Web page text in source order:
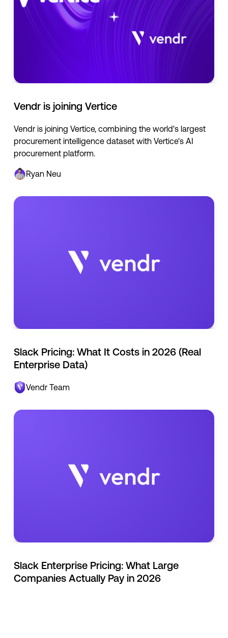
Vendr is joining Vertice
Vendr is joining Vertice, combining the world's largest
procurement intelligence dataset with Vertice's AI
procurement platform.
Ryan Neu
Slack Pricing: What It Costs in 2026 (Real
Enterprise Data)
Vendr Team
Slack Enterprise Pricing: What Large
Companies Actually Pay in 2026